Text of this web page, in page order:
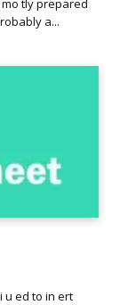
tly prepared
a...
u ed to in ert